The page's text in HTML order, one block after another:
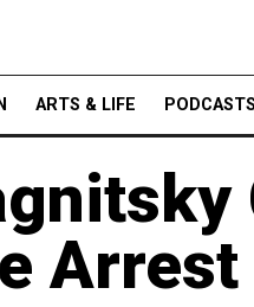
ARTS & LIFE PODCASTS
Arrest